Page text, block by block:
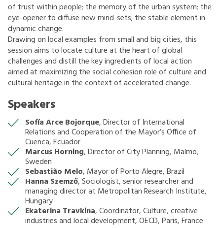
of trust within people; the memory of the urban system; the
eye-opener to diffuse new mind-sets; the stable element in
dynamic change.
Drawing on local examples from small and big cities, this
session aims to locate culture at the heart of global
challenges and distill the key ingredients of local action
aimed at maximizing the social cohesion role of culture and
cultural heritage in the context of accelerated change.
Speakers
Sofía Arce Bojorque, Director of International
Relations and Cooperation of the Mayor’s Office of
Cuenca, Ecuador
Marcus Horning, Director of City Planning, Malmö,
Sweden
Sebastião Melo, Mayor of Porto Alegre, Brazil
Hanna Szemző, Sociologist, senior researcher and
managing director at Metropolitan Research Institute,
Hungary
Ekaterina Travkina, Coordinator, Culture, creative
industries and local development, OECD, Paris, France